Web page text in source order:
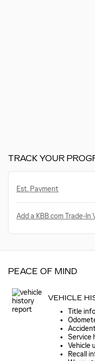
TRACK YOUR
Est. Payment
Add a KBB.com Trade-In
PEACE OF MIND
VEHICLE
Title
Service
Vehicle
Recall